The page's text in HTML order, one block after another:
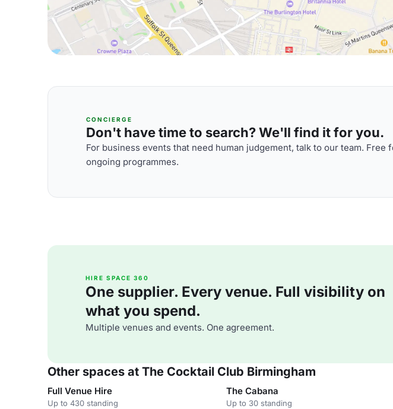
CONCIERGE
Don't have time to search? We'll find it for you.
For business events that need human judgement, talk to our team.
ongoing programmes.
HIRE SPACE 360
One supplier. Every venue. Full visibility on
what you spend.
Multiple venues and events. One agreement.
Other spaces at The Cocktail Club Birmingham
Full Venue Hire
Up to 430 standing
The Cabana
Up to 30 standing